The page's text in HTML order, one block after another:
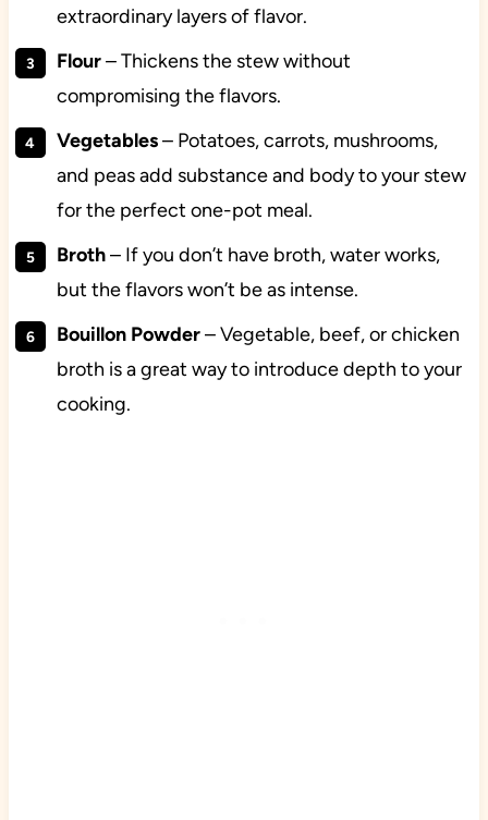
extraordinary layers of flavor.
Flour–Thickens the stew without
compromising the flavors.
Vegetables– Potatoes, carrots, mushrooms,
and peas add substance and body to your stew
for the perfect one-pot meal.
Broth– If you don’t have broth, water works,
but the flavors won’t be as intense.
Bouillon Powder– Vegetable, beef, or chicken
broth is a great way to introduce depth to your
cooking.